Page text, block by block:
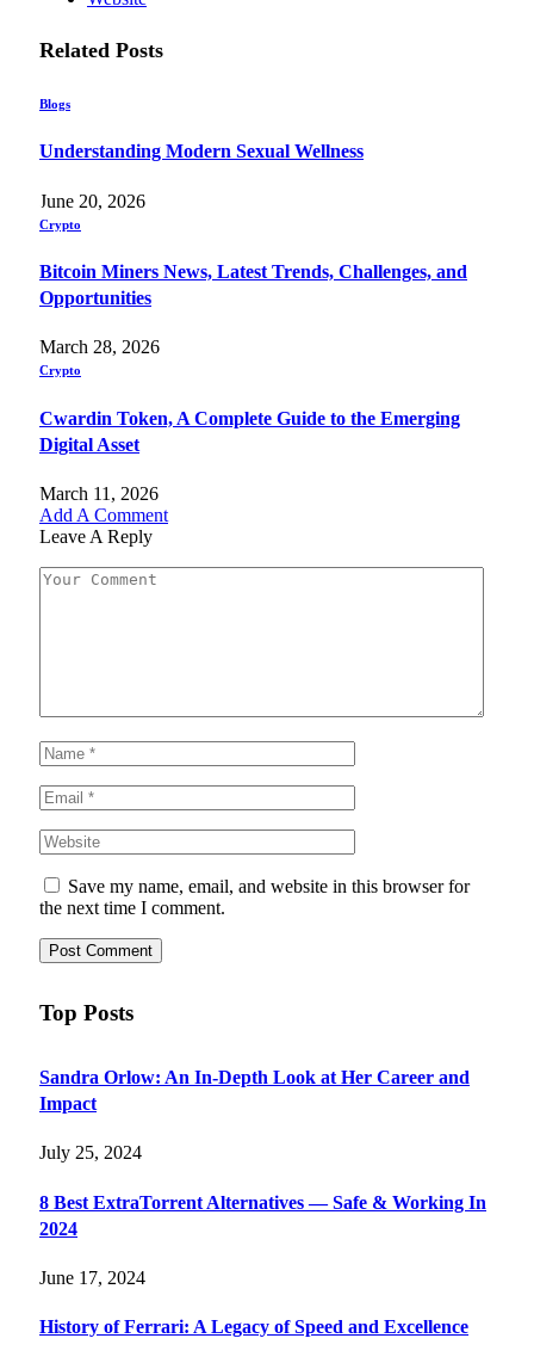
Related Posts
Blogs
Understanding Modern Sexual Wellness
June 20, 2026
Crypto
Bitcoin Miners News, Latest Trends, Challenges, and
Opportunities
March 28, 2026
Crypto
Cwardin Token, A Complete Guide to the Emerging
Digital Asset
March 11, 2026
Add A Comment
Leave A Reply
Save my name, email, and website in this browser for
the next time I comment.
Top Posts
Sandra Orlow: An In-Depth Look at Her Career and
Impact
July 25, 2024
8 Best ExtraTorrent Alternatives — Safe & Working In
2024
June 17, 2024
History of Ferrari: A Legacy of Speed and Excellence